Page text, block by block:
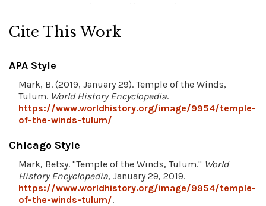
Cite This Work
APA Style
Mark, B. (2019, January 29). Temple of the Winds,
Tulum. World History Encyclopedia.
https://www.worldhistory.org/image/9954/temple-
of-the-winds-tulum/
Chicago Style
Mark, Betsy. "Temple of the Winds, Tulum." World
History Encyclopedia, January 29, 2019.
https://www.worldhistory.org/image/9954/temple-
of-the-winds-tulum/.